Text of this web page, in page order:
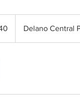
Delano Central